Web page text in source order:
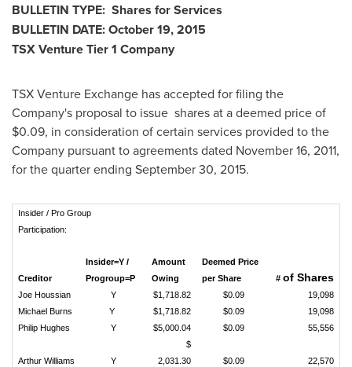
BULLETIN TYPE: Shares for Services
BULLETIN DATE:October 19, 2015
TSX Venture Tier 1 Company
TSX Venture Exchange has accepted for filing the
Company's proposal to issue shares at a deemed price of
$0.09, in consideration of certain services provided to the
Company pursuant to agreements dated November 16, 2011,
for the quarter ending September 30, 2015.
Insider / Pro Group
Participation:
Insider=Y / Amount
Deemed Price
Creditor
Progroup=P Owing per Share # of Shares
Joe Houssian Y $1,718.82 $0.09
19,098
Michael Burns
Y $1,718.82 $0.09
19,098
Philip Hughes
Y $5,000.04 $0.09 55,556
Arthur Williams Y
$
2,031.30
$0.09 22,570